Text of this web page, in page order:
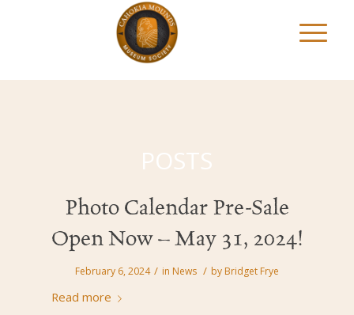
POSTS
Photo Calendar Pre-Sale
Open Now – May 31, 2024!
February 6, 2024 / in News / by Bridget Frye
Read more